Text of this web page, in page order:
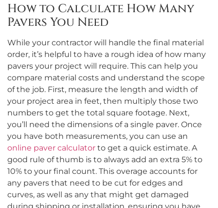
How to Calculate How Many
Pavers You Need
While your contractor will handle the final material
order, it’s helpful to have a rough idea of how many
pavers your project will require. This can help you
compare material costs and understand the scope
of the job. First, measure the length and width of
your project area in feet, then multiply those two
numbers to get the total square footage. Next,
you’ll need the dimensions of a single paver. Once
you have both measurements, you can use an
online paver calculator to get a quick estimate. A
good rule of thumb is to always add an extra 5% to
10% to your final count. This overage accounts for
any pavers that need to be cut for edges and
curves, as well as any that might get damaged
during shipping or installation, ensuring you have